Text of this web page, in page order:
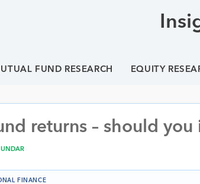
FUND RESEARCH EQUITY
returns – should you
FINANCE